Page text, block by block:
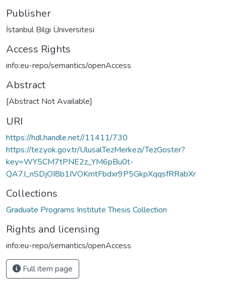
Publisher
İstanbul Bilgi Üniversitesi
Access Rights
info:eu-repo/semantics/openAccess
Abstract
[Abstract Not Available]
URI
https://hdl.handle.net//11411/730
https://tez.yok.gov.tr/UlusalTezMerkezi/TezGoster?
key=WY5CM7tPNE2z_YM6pBu0t-
QA7J_nSDjOI8b1IVOKmtFbdxr9P5GkpXqqsfRRabXr
Collections
Graduate Programs Institute Thesis Collection
Rights and licensing
info:eu-repo/semantics/openAccess
Full item page